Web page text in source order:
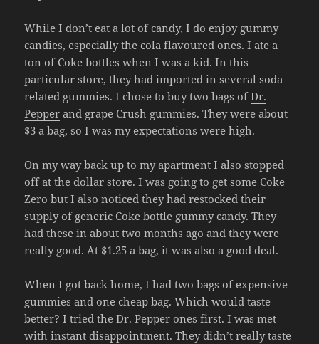
While I don’t eat a lot of candy, I do enjoy gummy
candies, especially the cola flavoured ones. I ate a
ton of Coke bottles when I was a kid. In this
particular store, they had imported in several soda
related gummies. I chose to buy two bags ofDr.
Pepper and grape Crush gummies. They were about
$3 a bag, so I was my expectations were high.
On my way back up to my apartment I also stopped
off at the dollar store. I was going to get some Coke
Zero but I also noticed they had restocked their
supply of generic Coke bottle gummy candy. They
had these in about two months ago and they were
really good. At $1.25 a bag, it was also a good deal.
When I got back home, I had two bags of expensive
gummies and one cheap bag. Which would taste
better? I tried the Dr. Pepper ones first. I was met
with instant disappointment. They didn’t really taste